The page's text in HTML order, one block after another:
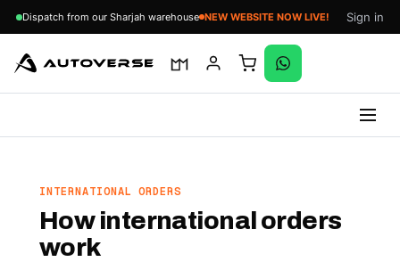
Dispatch from our Sharjah warehouse NEW WEBSITE NOW LIVE! Sign in
contentINTERNATIONAL ORDERS
How international orders
work